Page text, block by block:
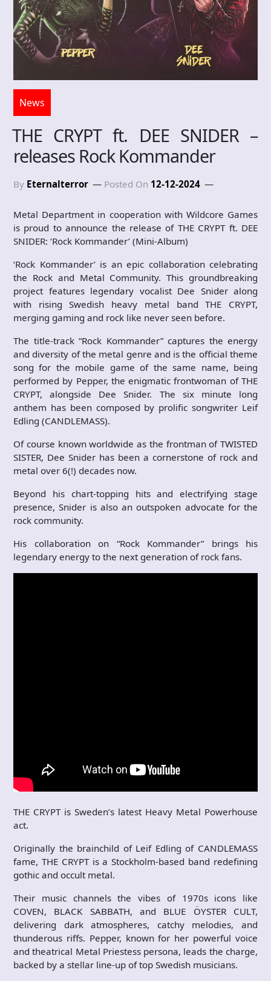
News
THE CRYPT ft. DEE SNIDER –
releases Rock Kommander
By Eternalterror Posted On 12-12-2024
Metal Department in cooperation with Wildcore Games
is proud to announce the release of THE CRYPT ft. DEE
SNIDER: ‘Rock Kommander’ (Mini-Album)
‘Rock Kommander’ is an epic collaboration celebrating
the Rock and Metal Community. This groundbreaking
project features legendary vocalist Dee Snider along
with rising Swedish heavy metal band THE CRYPT,
merging gaming and rock like never seen before.
The title-track “Rock Kommander” captures the energy
and diversity of the metal genre and is the official theme
song for the mobile game of the same name, being
performed by Pepper, the enigmatic frontwoman of THE
CRYPT, alongside Dee Snider. The six minute long
anthem has been composed by prolific songwriter Leif
Edling (CANDLEMASS).
Of course known worldwide as the frontman of TWISTED
SISTER, Dee Snider has been a cornerstone of rock and
metal over 6(!) decades now.
Beyond his chart-topping hits and electrifying stage
presence, Snider is also an outspoken advocate for the
rock community.
His collaboration on “Rock Kommander” brings his
legendary energy to the next generation of rock fans.
THE CRYPT is Sweden’s latest Heavy Metal Powerhouse
act.
Originally the brainchild of Leif Edling of CANDLEMASS
fame, THE CRYPT is a Stockholm-based band redefining
gothic and occult metal.
Their music channels the vibes of 1970s icons like
COVEN, BLACK SABBATH, and BLUE ÖYSTER CULT,
delivering dark atmospheres, catchy melodies, and
thunderous riffs. Pepper, known for her powerful voice
and theatrical Metal Priestess persona, leads the charge,
backed by a stellar line-up of top Swedish musicians.